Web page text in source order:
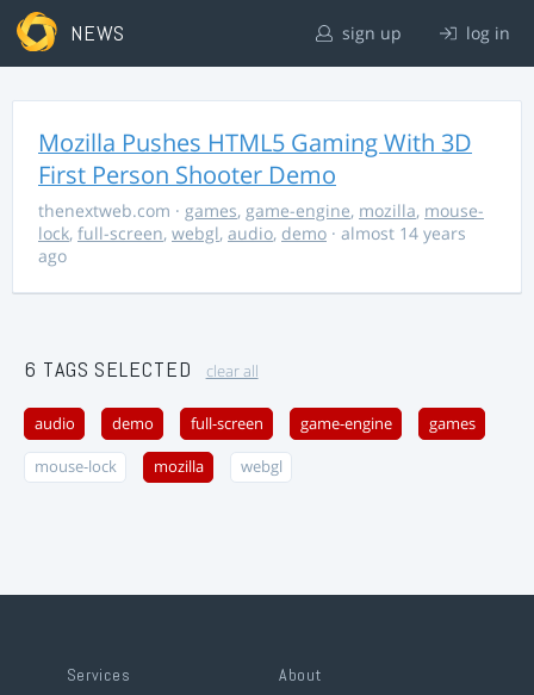
NEWS sign up log in
Mozilla Pushes HTML5 Gaming With 3D
First Person Shooter Demo
thenextweb.com · games, game-engine, mozilla, mouse-
lock, full-screen, webgl, audio, demo · almost 14 years
ago
6 TAGS SELECTED clear all
audio demo full-screen game-engine games
mouse-lock mozilla webgl
Services About